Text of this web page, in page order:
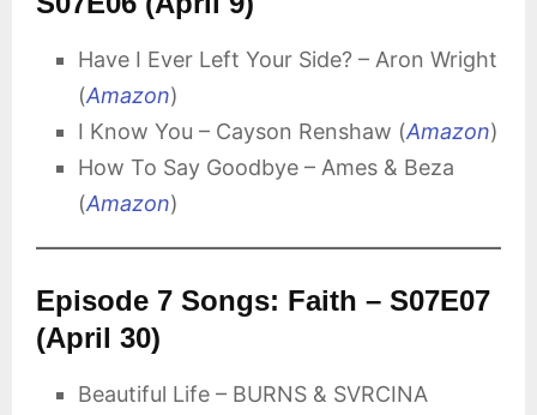
Have I Ever Left Your Side? – Aron Wright
(Amazon)
I Know You – Cayson Renshaw (Amazon)
How To Say Goodbye – Ames & Beza
(Amazon)
Episode 7 Songs: Faith – S07E07
(April 30)
Beautiful Life – BURNS & SVRCINA